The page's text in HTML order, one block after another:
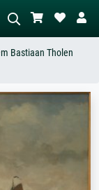
scene – e.g. green
with lots of red, dark
Bastiaan Tholen